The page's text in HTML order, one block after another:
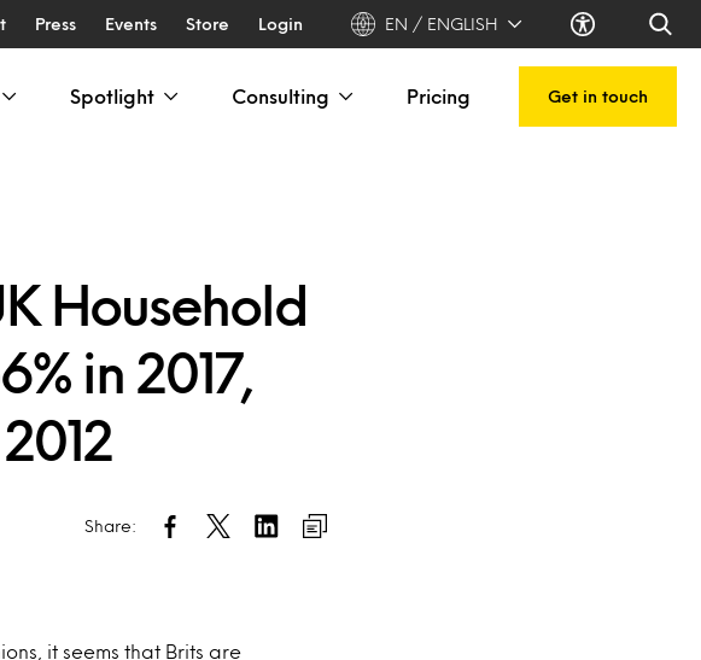
Press Events Store Login EN / ENGLISH
Spotlight Consulting Pricing Get in touch
Household
in 2017,
Share:
it seems that Brits are